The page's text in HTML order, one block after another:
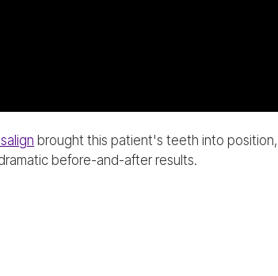
brought this patient's teeth into position,
before-and-after results.